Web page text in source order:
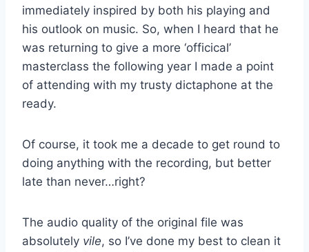
immediately inspired by both his playing and
his outlook on music. So, when I heard that he
was returning to give a more ‘officical’
masterclass the following year I made a point
of attending with my trusty dictaphone at the
ready.
Of course, it took me a decade to get round to
doing anything with the recording, but better
late than never…right?
The audio quality of the original file was
absolutely vile, so I’ve done my best to clean it